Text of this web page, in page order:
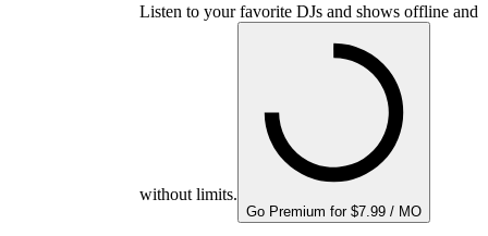
Listen to your favorite DJs and shows offline and
without limits.
Go Premium for $7.99 / MO